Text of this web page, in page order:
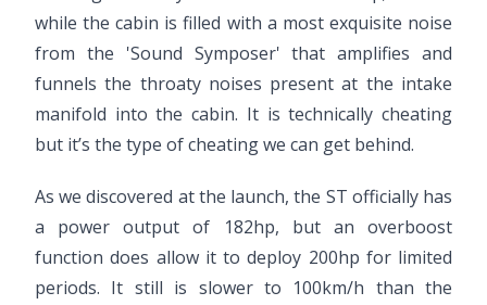
while the cabin is filled with a most exquisite noise
from the 'Sound Symposer' that amplifies and
funnels the throaty noises present at the intake
manifold into the cabin. It is technically cheating
but it’s the type of cheating we can get behind.
As we discovered at the launch, the ST officially has
a power output of 182hp, but an overboost
function does allow it to deploy 200hp for limited
periods. It still is slower to 100km/h than the